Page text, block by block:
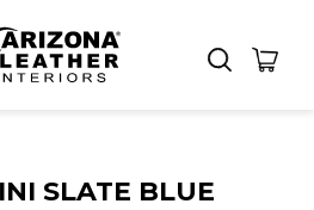
SLATE BLUE